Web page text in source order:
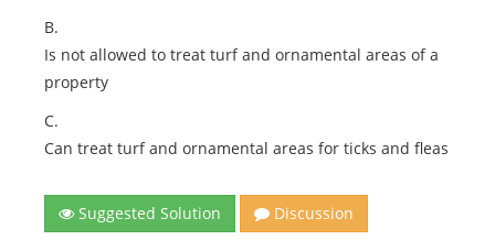
B.
Is not allowed to treat turf and ornamental areas of a
property
C.
Can treat turf and ornamental areas for ticks and fleas
Suggested Solution Discussion